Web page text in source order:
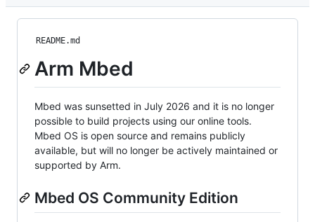
README.md
Arm Mbed
Mbed was sunsetted in July 2026 and it is no longer
possible to build projects using our online tools.
Mbed OS is open source and remains publicly
available, but will no longer be actively maintained or
supported by Arm.
Mbed OS Community Edition